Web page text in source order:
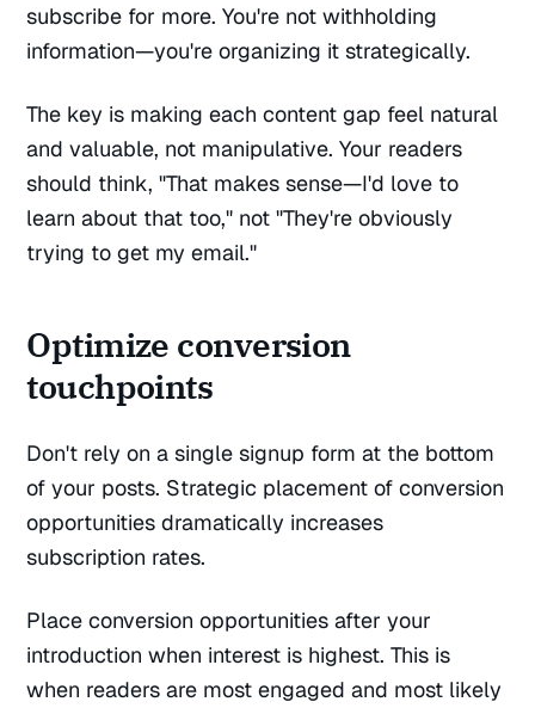
subscribe for more. You're not withholding
information—you're organizing it strategically.
The key is making each content gap feel natural
and valuable, not manipulative. Your readers
should think, "That makes sense—I'd love to
learn about that too," not "They're obviously
trying to get my email."
Optimize conversion
touchpoints
Don't rely on a single signup form at the bottom
of your posts. Strategic placement of conversion
opportunities dramatically increases
subscription rates.
Place conversion opportunities after your
introduction when interest is highest. This is
when readers are most engaged and most likely